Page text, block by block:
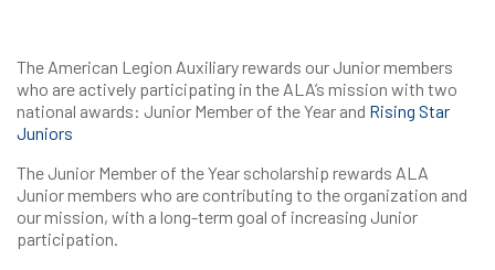
The American Legion Auxiliary rewards our Junior members
who are actively participating in the ALA’s mission with two
national awards: Junior Member of the Year and Rising Star
Juniors
The Junior Member of the Year scholarship rewards ALA
Junior members who are contributing to the organization and
our mission, with a long-term goal of increasing Junior
participation.